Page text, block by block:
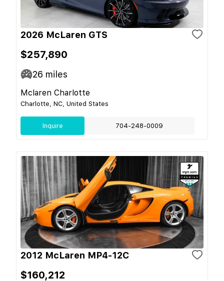
2026 McLaren GTS
$257,890
26 miles
Mclaren Charlotte
Charlotte, NC, United States
Inquire 704-248-0009
2012 McLaren MP4-12C
$160,212